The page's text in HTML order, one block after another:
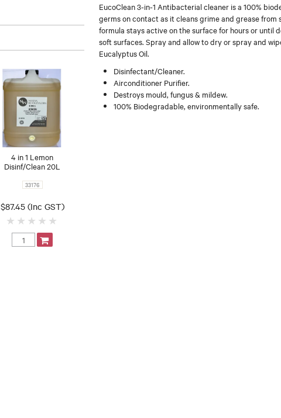
4 in 1 Lemon
Disinf/Clean 20L
33176
$87.45 (Inc GST)
EucoClean 3-in-1 Antibacterial cleaner is a 100%
germs on contact as it cleans grime and grease
formula stays active on the surface for hours or until
soft surfaces. Spray and allow to dry or spray and
Eucalyptus Oil.
Disinfectant/Cleaner.
Airconditioner Purifier.
Destroys mould, fungus & mildew.
100% Biodegradable, environmentally safe.